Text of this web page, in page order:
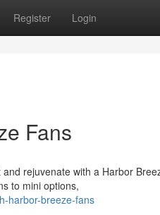
Register Login
Fans
rejuvenate with a Harbor
to mini options,
harbor-breeze-fans